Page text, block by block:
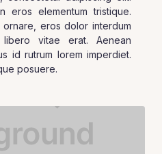
eros elementum tristique.
eros dolor interdum
vitae erat. Aenean
id rutrum lorem imperdiet.
posuere.